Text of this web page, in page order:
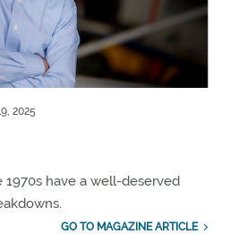
2025
1970s have a well-deserved
GO TO MAGAZINE ARTICLE